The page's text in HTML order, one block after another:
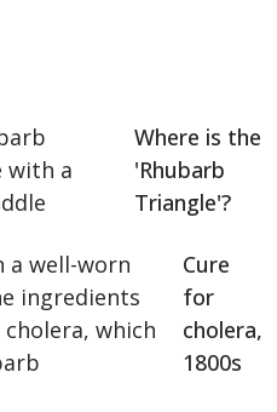
Where is the
'Rhubarb
Triangle'?
Cure
for
cholera,
1800s